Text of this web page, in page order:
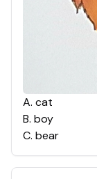
A. cat
B. boy
C. bear